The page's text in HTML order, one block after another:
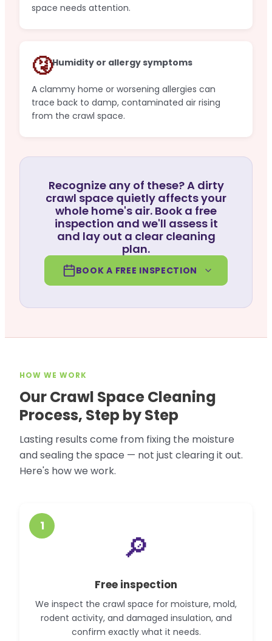
space needs attention.
🤧Humidity or allergy symptoms
A clammy home or worsening allergies can
trace back to damp, contaminated air rising
from the crawl space.
Recognize any of these? A dirty
crawl space quietly affects your
whole home's air. Book a free
inspection and we'll assess it
and lay out a clear cleaning
plan.
BOOK A FREE INSPECTION
HOW WE WORK
Our Crawl Space Cleaning
Process, Step by Step
Lasting results come from fixing the moisture
and sealing the space — not just clearing it out.
Here's how we work.
1
🔎
Free inspection
We inspect the crawl space for moisture, mold,
rodent activity, and damaged insulation, and
confirm exactly what it needs.